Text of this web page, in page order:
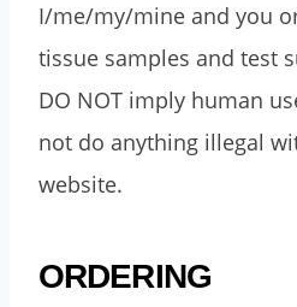
I/me/my/mine and you
tissue samples and test
DO NOT imply human
not do anything illegal
website.
ORDERING